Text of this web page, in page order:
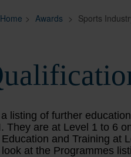
Home > Awards > Sports
listing of further
They are at Level 1 to 6
and Training at
at the Programmes